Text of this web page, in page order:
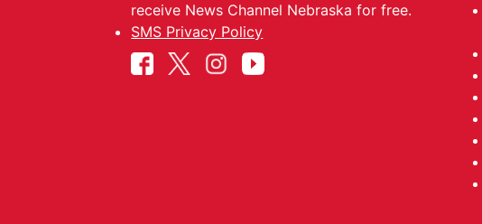
receive News Channel Nebraska for free.
SMS Privacy Policy